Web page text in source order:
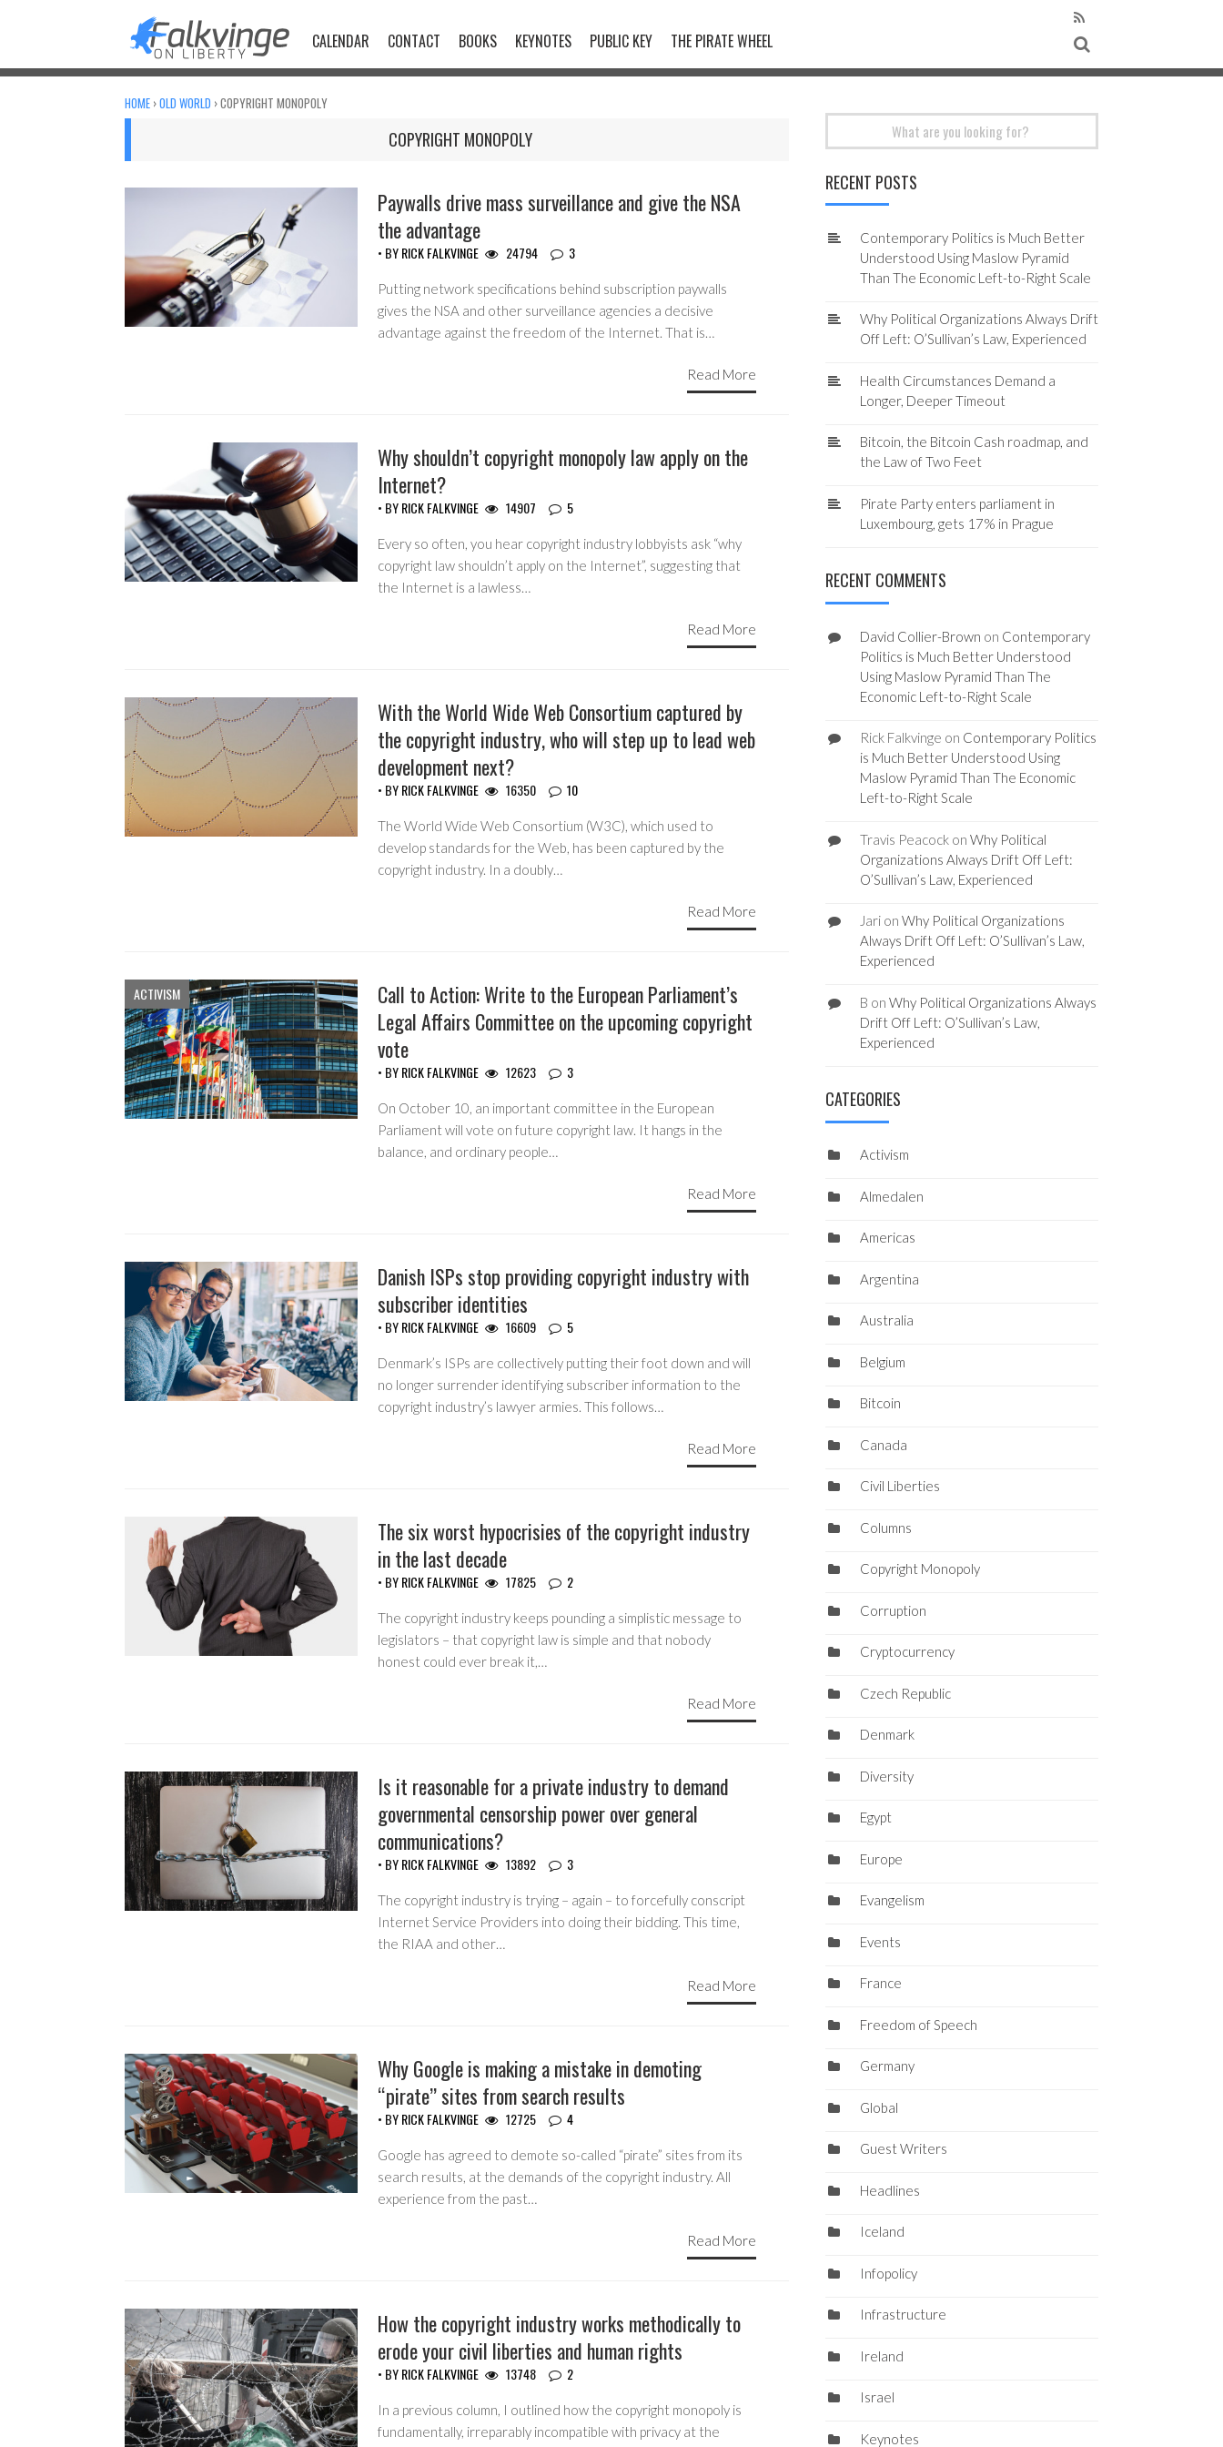
CALENDAR CONTACT BOOKS KEYNOTES PUBLIC KEY THE PIRATE WHEEL
HOME ›OLD WORLD ›COPYRIGHT MONOPOLY
COPYRIGHT MONOPOLY
Paywalls drive mass surveillance and give the NSA
the advantage
• BYRICK FALKVINGE 24794 3
Putting network specifications behind subscription paywalls
gives the NSA and other surveillance agencies a decisive
advantage against the freedom of the Internet. That is…
Read More
Why shouldn’t copyright monopoly law apply on the
Internet?
• BYRICK FALKVINGE 14907 5
Every so often, you hear copyright industry lobbyists ask “why
copyright law shouldn’t apply on the Internet”, suggesting that
the Internet is a lawless…
Read More
With the World Wide Web Consortium captured by
the copyright industry, who will step up to lead web
development next?
• BYRICK FALKVINGE 16350 10
The World Wide Web Consortium (W3C), which used to
develop standards for the Web, has been captured by the
copyright industry. In a doubly…
Read More
ACTIVISM
Call to Action: Write to the European Parliament’s
Legal Affairs Committee on the upcoming copyright
vote
• BYRICK FALKVINGE 12623 3
On October 10, an important committee in the European
Parliament will vote on future copyright law. It hangs in the
balance, and ordinary people…
Read More
Danish ISPs stop providing copyright industry with
subscriber identities
• BYRICK FALKVINGE 16609 5
Denmark’s ISPs are collectively putting their foot down and will
no longer surrender identifying subscriber information to the
copyright industry’s lawyer armies. This follows…
Read More
The six worst hypocrisies of the copyright industry
in the last decade
• BYRICK FALKVINGE 17825 2
The copyright industry keeps pounding a simplistic message to
legislators – that copyright law is simple and that nobody
honest could ever break it,…
Read More
Is it reasonable for a private industry to demand
governmental censorship power over general
communications?
• BYRICK FALKVINGE 13892 3
The copyright industry is trying – again – to forcefully conscript
Internet Service Providers into doing their bidding. This time,
the RIAA and other…
Read More
Why Google is making a mistake in demoting
“pirate” sites from search results
• BYRICK FALKVINGE 12725 4
Google has agreed to demote so-called “pirate” sites from its
search results, at the demands of the copyright industry. All
experience from the past…
Read More
How the copyright industry works methodically to
erode your civil liberties and human rights
• BYRICK FALKVINGE 13748 2
In a previous column, I outlined how the copyright monopoly is
fundamentally, irreparably incompatible with privacy at the
RECENT POSTS
Contemporary Politics is Much Better
Understood Using Maslow Pyramid
Than The Economic Left-to-Right Scale
Why Political Organizations Always Drift
Off Left: O’Sullivan’s Law, Experienced
Health Circumstances Demand a
Longer, Deeper Timeout
Bitcoin, the Bitcoin Cash roadmap, and
the Law of Two Feet
Pirate Party enters parliament in
Luxembourg, gets 17% in Prague
RECENT COMMENTS
David Collier-Brown on Contemporary
Politics is Much Better Understood
Using Maslow Pyramid Than The
Economic Left-to-Right Scale
Rick Falkvinge on Contemporary Politics
is Much Better Understood Using
Maslow Pyramid Than The Economic
Left-to-Right Scale
Travis Peacockon Why Political
Organizations Always Drift Off Left:
O’Sullivan’s Law, Experienced
Jarion Why Political Organizations
Always Drift Off Left: O’Sullivan’s Law,
Experienced
B on Why Political Organizations Always
Drift Off Left: O’Sullivan’s Law,
Experienced
CATEGORIES
Activism
Almedalen
Americas
Argentina
Australia
Belgium
Bitcoin
Canada
Civil Liberties
Columns
Copyright Monopoly
Corruption
Cryptocurrency
Czech Republic
Denmark
Diversity
Egypt
Europe
Evangelism
Events
France
Freedom of Speech
Germany
Global
Guest Writers
Headlines
Iceland
Infopolicy
Infrastructure
Ireland
Israel
Keynotes